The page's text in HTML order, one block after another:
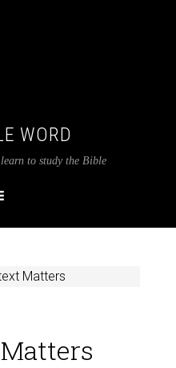
WORD
to study the Bible
Matters